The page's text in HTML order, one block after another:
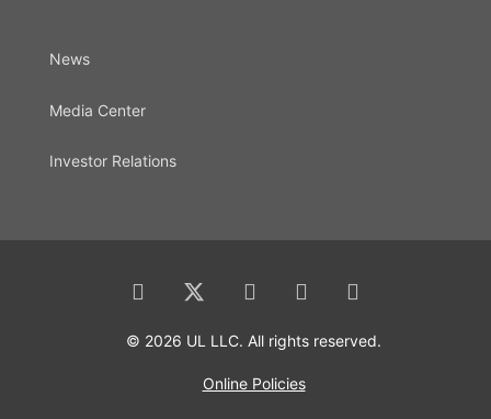
News
Media Center
Investor Relations
© 2026 UL LLC. All rights reserved.
Online Policies